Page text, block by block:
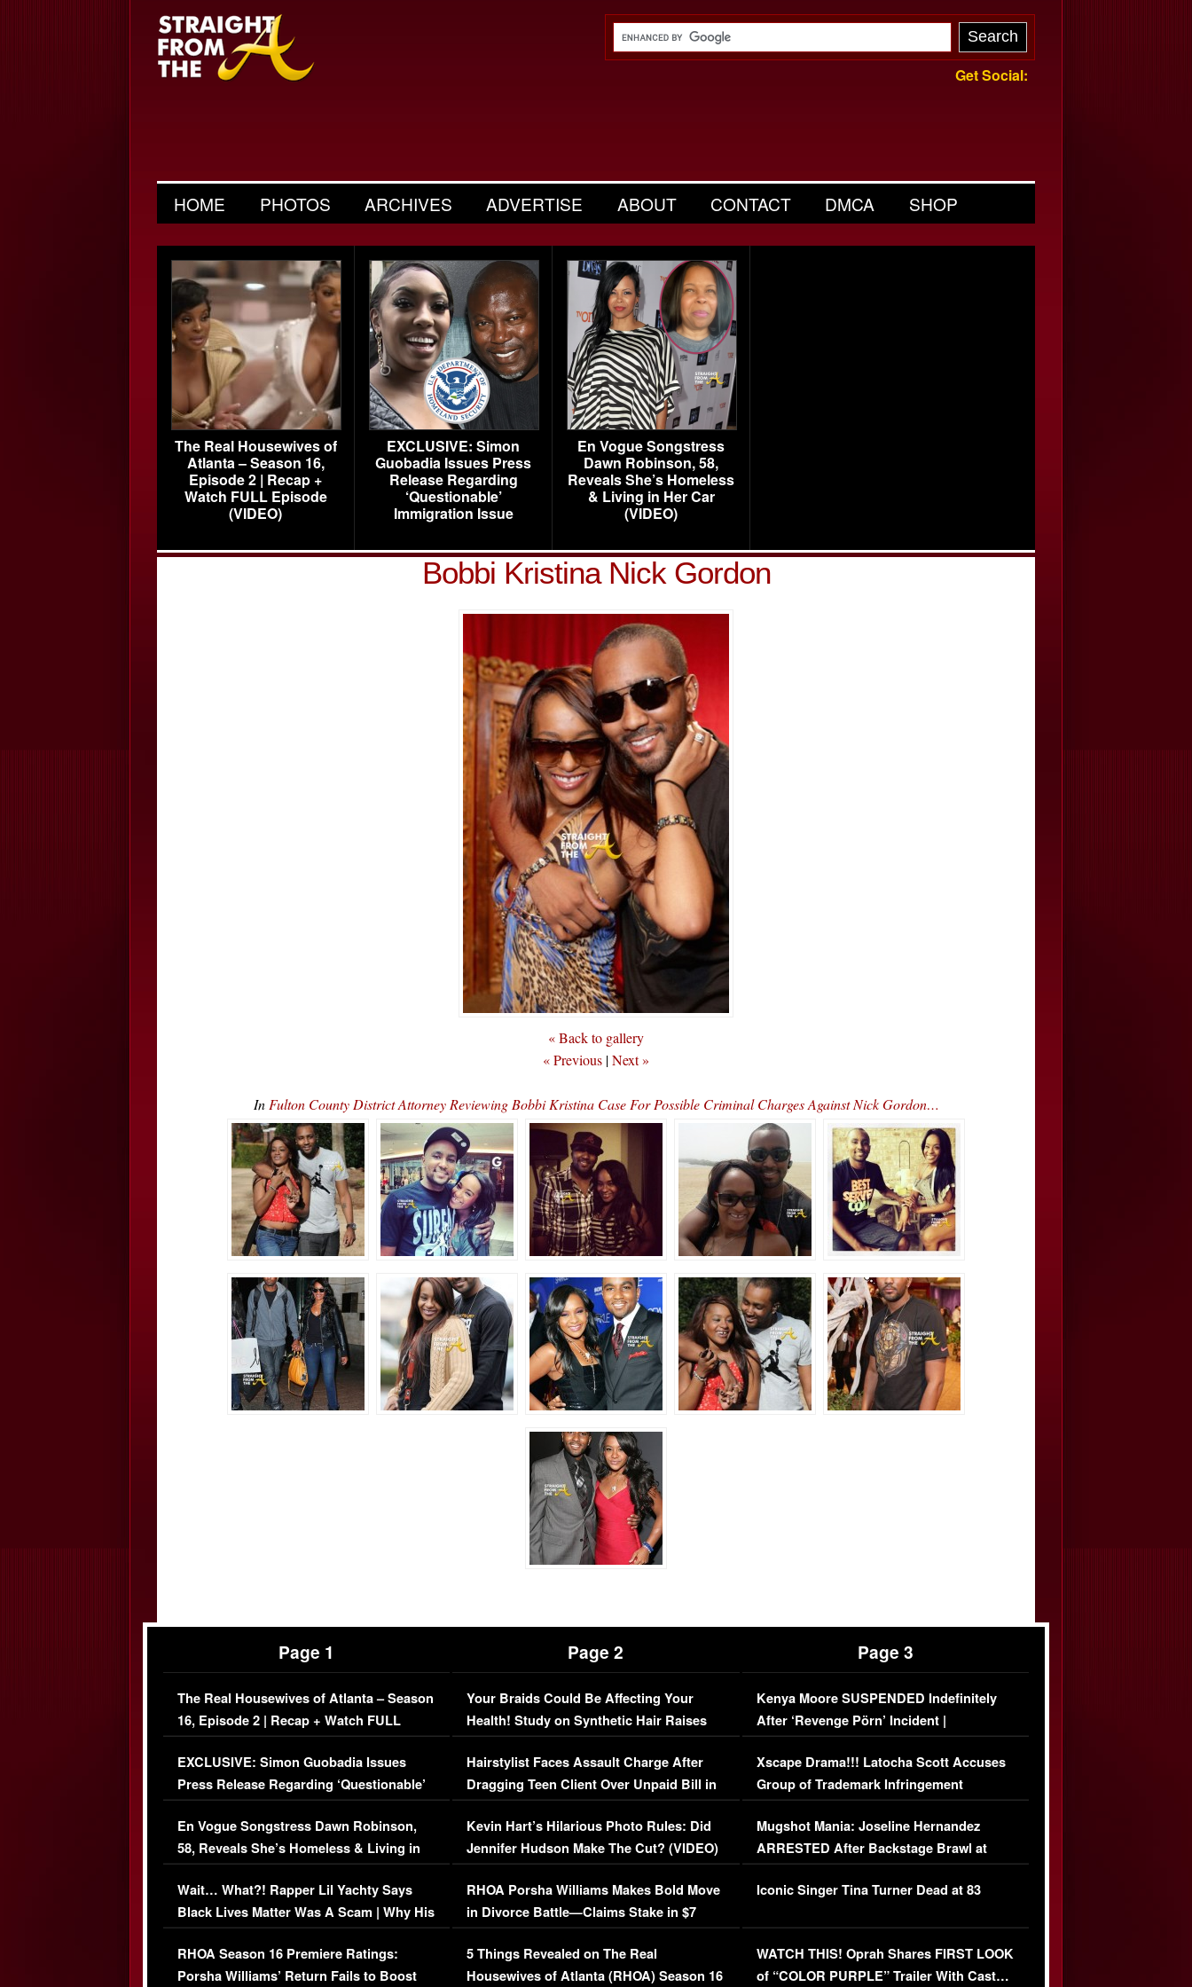
Get Social:
HOME PHOTOS ARCHIVES ADVERTISE ABOUT CONTACT DMCA SHOP
The Real Housewives of
Atlanta – Season 16,
Episode 2 | Recap +
Watch FULL Episode
(VIDEO)
EXCLUSIVE: Simon
Guobadia Issues Press
Release Regarding
‘Questionable’
Immigration Issue
En Vogue Songstress
Dawn Robinson, 58,
Reveals She’s Homeless
& Living in Her Car
(VIDEO)
Bobbi Kristina Nick Gordon
« Back to gallery
« Previous |Next »
In Fulton County District Attorney Reviewing Bobbi Kristina Case For Possible Criminal Charges Against Nick Gordon…
Page 1
The Real Housewives of Atlanta – Season
16, Episode 2 | Recap + Watch FULL
Episode (VIDEO)
EXCLUSIVE: Simon Guobadia Issues
Press Release Regarding ‘Questionable’
Immigration Issue
En Vogue Songstress Dawn Robinson,
58, Reveals She’s Homeless & Living in
Her Car (VIDEO)
Wait… What?! Rapper Lil Yachty Says
Black Lives Matter Was A Scam | Why His
Comments Were Reckless
RHOA Season 16 Premiere Ratings:
Porsha Williams’ Return Fails to Boost
Page 2
Your Braids Could Be Affecting Your
Health! Study on Synthetic Hair Raises
Concerns (VIDEO)
Hairstylist Faces Assault Charge After
Dragging Teen Client Over Unpaid Bill in
Viral Video
Kevin Hart’s Hilarious Photo Rules: Did
Jennifer Hudson Make The Cut? (VIDEO)
RHOA Porsha Williams Makes Bold Move
in Divorce Battle—Claims Stake in $7
Million Mansion!
5 Things Revealed on The Real
Housewives of Atlanta (RHOA) Season 16
Page 3
Kenya Moore SUSPENDED Indefinitely
After ‘Revenge Pörn’ Incident |
EXCLUSIVE DETAILS
Xscape Drama!!! Latocha Scott Accuses
Group of Trademark Infringement
[EXCLUSIVE]
Mugshot Mania: Joseline Hernandez
ARRESTED After Backstage Brawl at
Mayweather Fight
Iconic Singer Tina Turner Dead at 83
WATCH THIS! Oprah Shares FIRST LOOK
of “COLOR PURPLE” Trailer With Cast…